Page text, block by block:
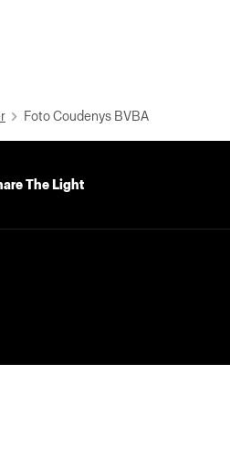
Foto Coudenys BVBA
The Light